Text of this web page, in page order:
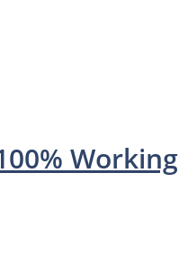
Working